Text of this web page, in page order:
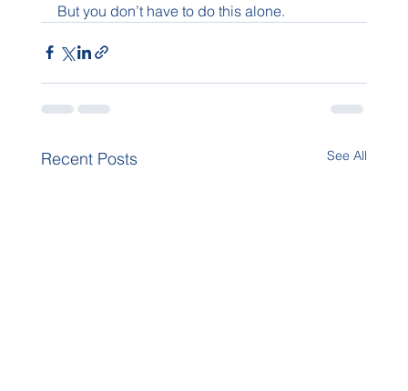
But you don’t have to do this alone.
Recent Posts See All